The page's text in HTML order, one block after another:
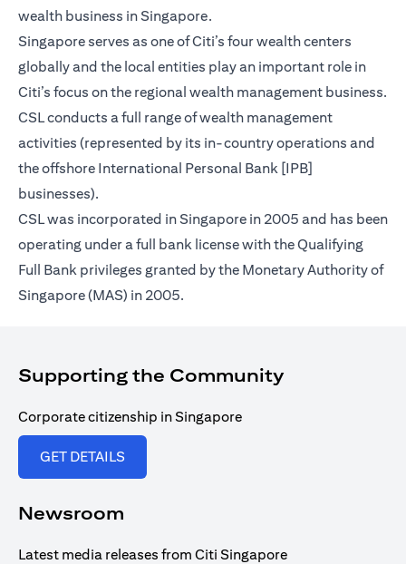
wealth business in Singapore.
Singapore serves as one of Citi’s four wealth centers
globally and the local entities play an important role in
Citi’s focus on the regional wealth management business.
CSL conducts a full range of wealth management
activities (represented by its in-country operations and
the offshore International Personal Bank [IPB]
businesses).
CSL was incorporated in Singapore in 2005 and has been
operating under a full bank license with the Qualifying
Full Bank privileges granted by the Monetary Authority of
Singapore (MAS) in 2005.
Supporting the Community
Corporate citizenship in Singapore
GET DETAILS
Newsroom
Latest media releases from Citi Singapore